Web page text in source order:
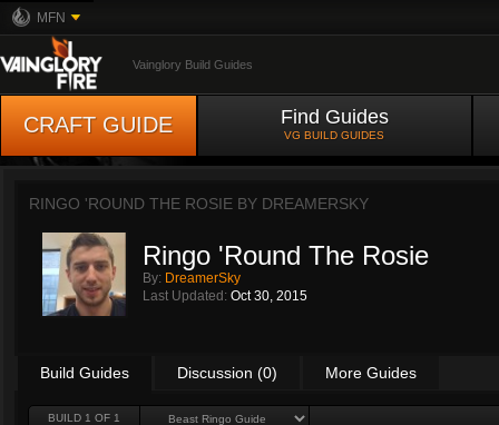
MFN
Vainglory Build Guides
CRAFT GUIDE Find Guides
VG BUILD GUIDES
RINGO 'ROUND THE ROSIE BY DREAMERSKY
Ringo 'Round The Rosie
By: DreamerSky
Last Updated: Oct 30, 2015
Build Guides Discussion (0) More Guides
BUILD 1 OF 1